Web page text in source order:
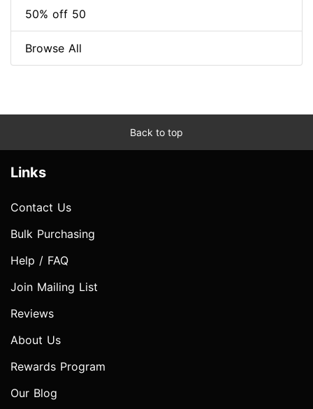
50% off 50
Browse All
Back to top
Links
Contact Us
Bulk Purchasing
Help / FAQ
Join Mailing List
Reviews
About Us
Rewards Program
Our Blog